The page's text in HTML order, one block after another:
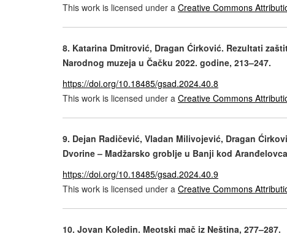
This work is licensed under a Creative Commons
8. Katarina Dmitrović, Dragan Ćirković. Rezultati
Narodnog muzeja u Čačku 2022. godine, 213–247.
https://doi.org/10.18485/gsad.2024.40.8
This work is licensed under a Creative Commons
9. Dejan Radičević, Vladan Milivojević, Dragan
Dvorine – Madžarsko groblje u Banji kod
https://doi.org/10.18485/gsad.2024.40.9
This work is licensed under a Creative Commons
10. Jovan Koledin. Meotski mač iz Neština, 277–287.